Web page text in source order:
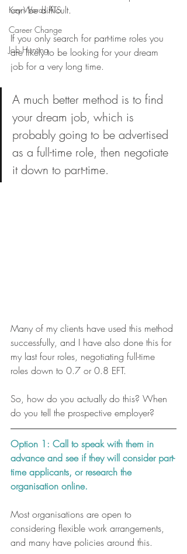
Key Words ATS
Career Change
Job Hunting
can be difficult.
If you only search for part-time roles you
are likely to be looking for your dream
job for a very long time.
A much better method is to find
your dream job, which is
probably going to be advertised
as a full-time role, then negotiate
it down to part-time.
Many of my clients have used this method
successfully, and I have also done this for
my last four roles, negotiating full-time
roles down to 0.7 or 0.8 EFT.
So, how do you actually do this? When
do you tell the prospective employer?
Option 1: Call to speak with them in
advance and see if they will consider part-
time applicants, or research the
organisation online.
Most organisations are open to
considering flexible work arrangements,
and many have policies around this.